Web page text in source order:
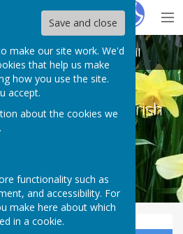
Save and close
make our site work. We'd
that help us make
how you use the site.
accept.
about the cookies we
.
functionality such as
and accessibility. For
make here about which
in a cookie.
Barnetby Parish Council
Barnetby Parish